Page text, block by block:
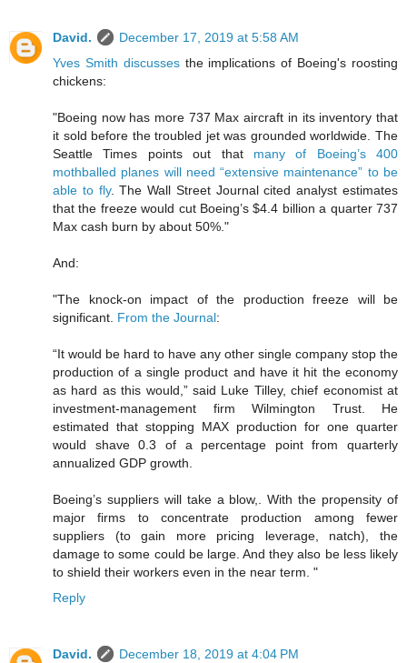
David.
December 17, 2019 at 5:58 AM
Yves Smith discussesthe implications of Boeing's roosting
chickens:
"Boeing now has more 737 Max aircraft in its inventory that
it sold before the troubled jet was grounded worldwide. The
Seattle Times points out that many of Boeing’s 400
mothballed planes will need “extensive maintenance” to be
able to fly. The Wall Street Journal cited analyst estimates
that the freeze would cut Boeing’s $4.4 billion a quarter 737
Max cash burn by about 50%."
And:
"The knock-on impact of the production freeze will be
significant. From the Journal:
“It would be hard to have any other single company stop the
production of a single product and have it hit the economy
as hard as this would,” said Luke Tilley, chief economist at
investment-management firm Wilmington Trust. He
estimated that stopping MAX production for one quarter
would shave 0.3 of a percentage point from quarterly
annualized GDP growth.
Boeing’s suppliers will take a blow,. With the propensity of
major firms to concentrate production among fewer
suppliers (to gain more pricing leverage, natch), the
damage to some could be large. And they also be less likely
to shield their workers even in the near term. "
Reply
David.
December 18, 2019 at 4:04 PM